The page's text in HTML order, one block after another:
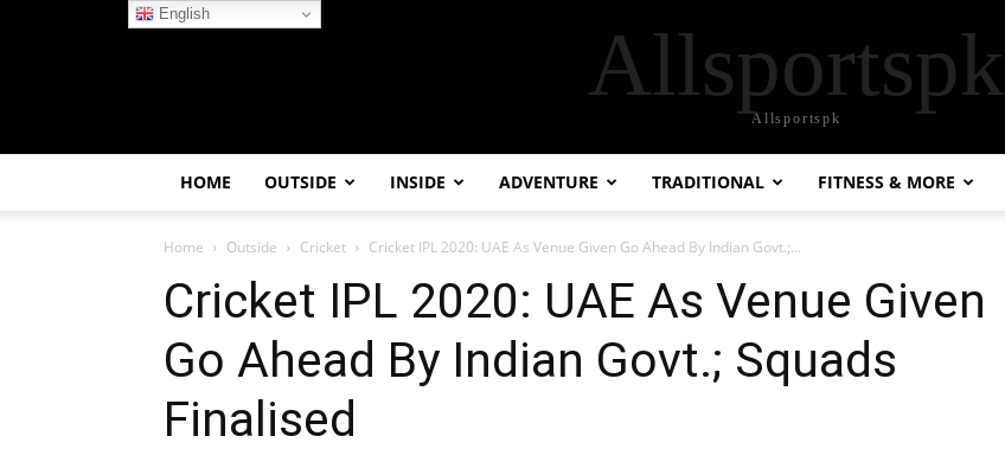
Allsportspk
Allsportspk
HOME OUTSIDE INSIDE ADVENTURE TRADITIONAL FITNESS & MORE
Home Outside Cricket Cricket IPL 2020: UAE As Venue Given Go Ahead By Indian Govt.;...
Cricket IPL 2020: UAE As Venue Given
Go Ahead By Indian Govt.; Squads
Finalised
English